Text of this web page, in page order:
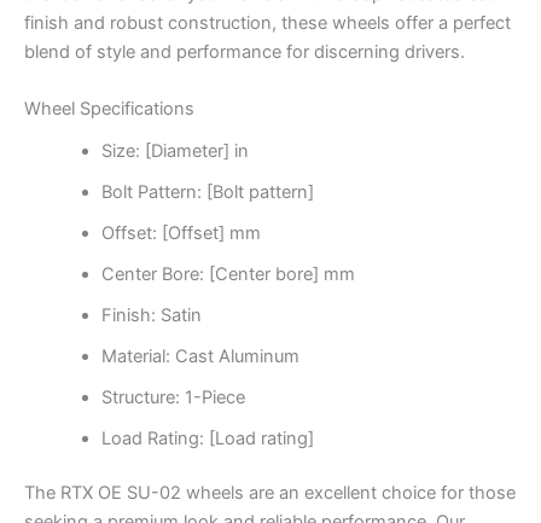
finish and robust construction, these wheels offer a perfect
blend of style and performance for discerning drivers.
Wheel Specifications
Size: [Diameter] in
Bolt Pattern: [Bolt pattern]
Offset: [Offset] mm
Center Bore: [Center bore] mm
Finish: Satin
Material: Cast Aluminum
Structure: 1-Piece
Load Rating: [Load rating]
The RTX OE SU-02 wheels are an excellent choice for those